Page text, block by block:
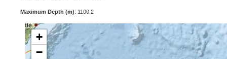
Maximum Depth (m): 1100.2
+
−